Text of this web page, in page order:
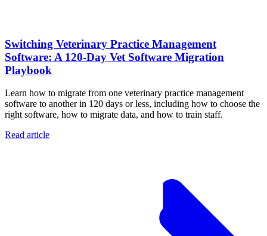
Switching Veterinary Practice Management
Software: A 120-Day Vet Software Migration
Playbook
Learn how to migrate from one veterinary practice management
software to another in 120 days or less, including how to choose the
right software, how to migrate data, and how to train staff.
Read article